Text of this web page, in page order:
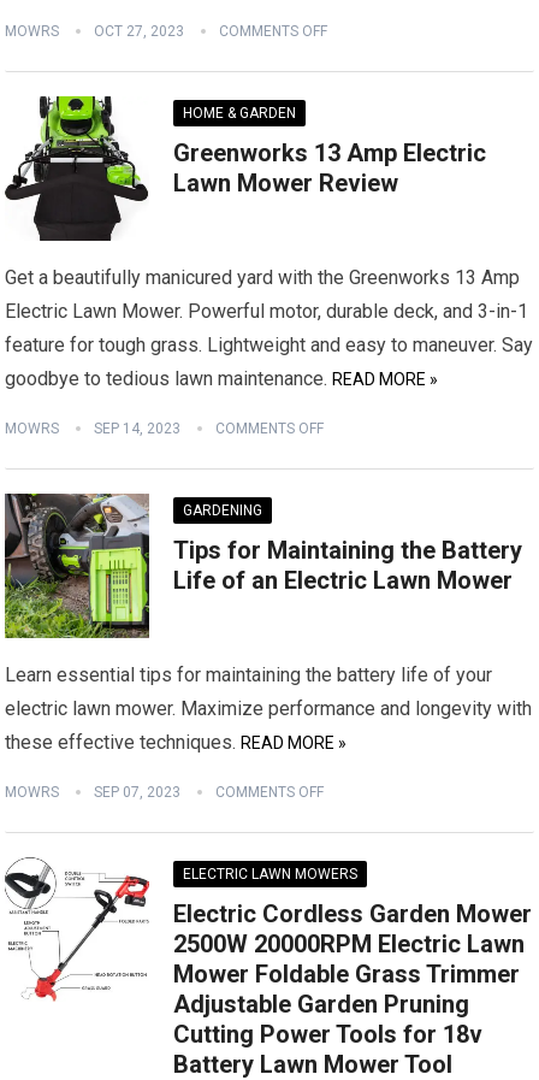
MOWRS OCT 27, 2023 COMMENTS OFF
HOME & GARDEN
Greenworks 13 Amp Electric
Lawn Mower Review
Get a beautifully manicured yard with the Greenworks 13 Amp
Electric Lawn Mower. Powerful motor, durable deck, and 3-in-1
feature for tough grass. Lightweight and easy to maneuver. Say
goodbye to tedious lawn maintenance. READ MORE »
MOWRS SEP 14, 2023 COMMENTS OFF
GARDENING
Tips for Maintaining the Battery
Life of an Electric Lawn Mower
Learn essential tips for maintaining the battery life of your
electric lawn mower. Maximize performance and longevity with
these effective techniques. READ MORE »
MOWRS SEP 07, 2023 COMMENTS OFF
ELECTRIC LAWN MOWERS
Electric Cordless Garden Mower
2500W 20000RPM Electric Lawn
Mower Foldable Grass Trimmer
Adjustable Garden Pruning
Cutting Power Tools for 18v
Battery Lawn Mower Tool